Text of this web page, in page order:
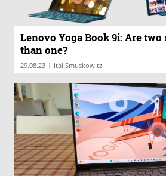
Lenovo Yoga Book 9i: Are
than one?
29.08.23 | Itai Smuskowitz